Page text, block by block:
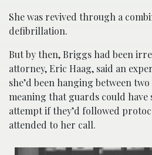
She was revived through a
defibrillation.
But by then, Briggs had been
attorney, Eric Haag, said an
she’d been hanging between
meaning that guards could have
attempt if they’d followed
attended to her call.